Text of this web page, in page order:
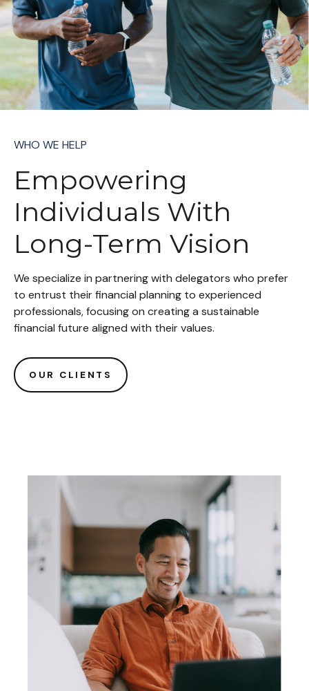
WHO WE HELP
Empowering
Individuals With
Long-Term Vision
We specialize in partnering with delegators who prefer
to entrust their financial planning to experienced
professionals, focusing on creating a sustainable
financial future aligned with their values.
OUR CLIENTS